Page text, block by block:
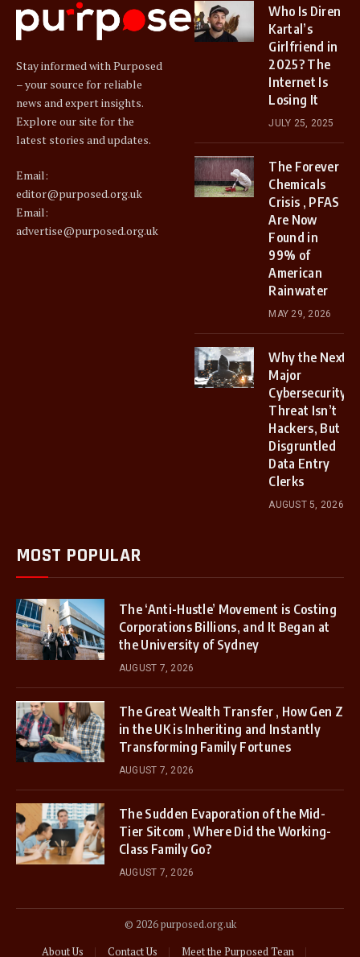
Stay informed with Purposed
– your source for reliable
news and expert insights.
Explore our site for the
latest stories and updates.
Email:
editor@purposed.org.uk
Email:
advertise@purposed.org.uk
Who Is Diren
Kartal’s
Girlfriend in
2025? The
Internet Is
Losing It
JULY 25, 2025
The Forever
Chemicals
Crisis , PFAS
Are Now
Found in
99% of
American
Rainwater
MAY 29, 2026
Why the Next
Major
Cybersecurity
Threat Isn’t
Hackers, But
Disgruntled
Data Entry
Clerks
AUGUST 5, 2026
MOST POPULAR
The ‘Anti-Hustle’ Movement is Costing
Corporations Billions, and It Began at
the University of Sydney
AUGUST 7, 2026
The Great Wealth Transfer , How Gen Z
in the UK is Inheriting and Instantly
Transforming Family Fortunes
AUGUST 7, 2026
The Sudden Evaporation of the Mid-
Tier Sitcom , Where Did the Working-
Class Family Go?
AUGUST 7, 2026
© 2026 purposed.org.uk
About Us
Contact Us Meet the Purposed Tean